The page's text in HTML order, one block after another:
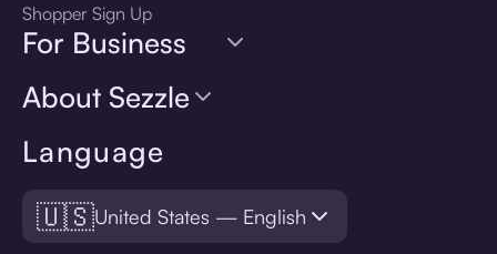
Language
🇺🇸United States — English
Shopper Sign Up
For Business
About Sezzle